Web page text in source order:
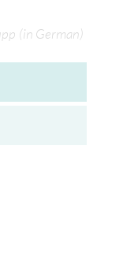
(in German)